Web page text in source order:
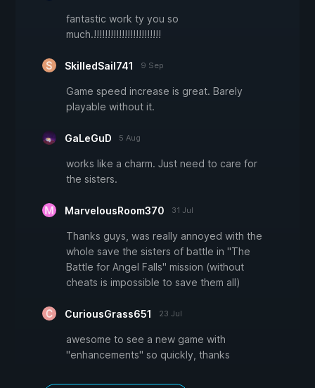
fantastic work ty you so
much.!!!!!!!!!!!!!!!!!!!!!!!!
SkilledSail741 9 Sep
Game speed increase is great. Barely
playable without it.
GaLeGuD 5 Aug
works like a charm. Just need to care for
the sisters.
MarvelousRoom370 31 Jul
Thanks guys, was really annoyed with the
whole save the sisters of battle in "The
Battle for Angel Falls" mission (without
cheats is impossible to save them all)
CuriousGrass651 23 Jul
awesome to see a new game with
"enhancements" so quickly, thanks